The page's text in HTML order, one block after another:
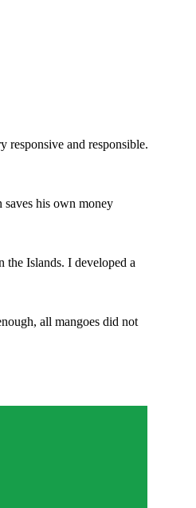
responsive and responsible.
his own money
Islands. I developed a
all mangoes did not